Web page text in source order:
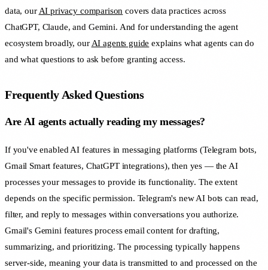
data, our AI privacy comparison covers data practices across
ChatGPT, Claude, and Gemini. And for understanding the agent
ecosystem broadly, our AI agents guide explains what agents can do
and what questions to ask before granting access.
Frequently Asked Questions
Are AI agents actually reading my messages?
If you've enabled AI features in messaging platforms (Telegram bots,
Gmail Smart features, ChatGPT integrations), then yes — the AI
processes your messages to provide its functionality. The extent
depends on the specific permission. Telegram's new AI bots can read,
filter, and reply to messages within conversations you authorize.
Gmail's Gemini features process email content for drafting,
summarizing, and prioritizing. The processing typically happens
server-side, meaning your data is transmitted to and processed on the